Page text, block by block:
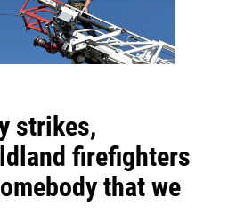
strikes,
firefighters
that we